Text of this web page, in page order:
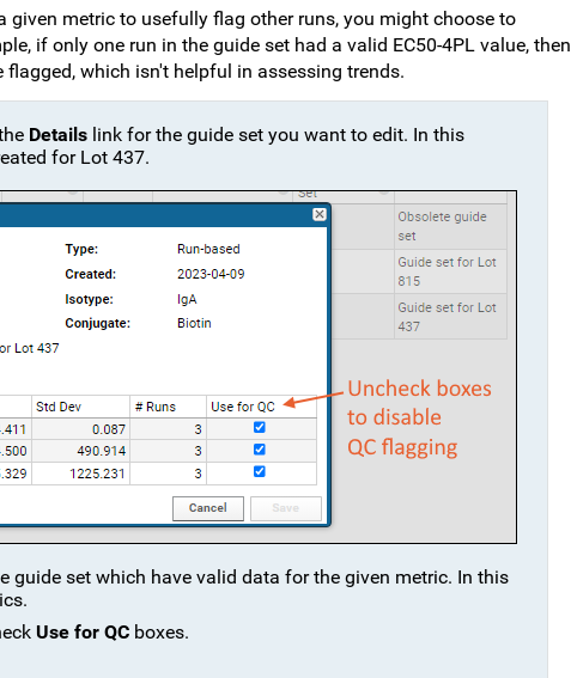
metric to usefully flag other runs, you might choose to
if only one run in the guide set had a valid EC50-4PL value, then
which isn't helpful in assessing trends.
Details link for the guide set you want to edit. In this
for Lot 437.
guide set which have valid data for the given metric. In this
Use for QC boxes.